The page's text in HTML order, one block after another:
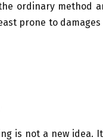
ordinary method
prone to damages
is not a new idea.